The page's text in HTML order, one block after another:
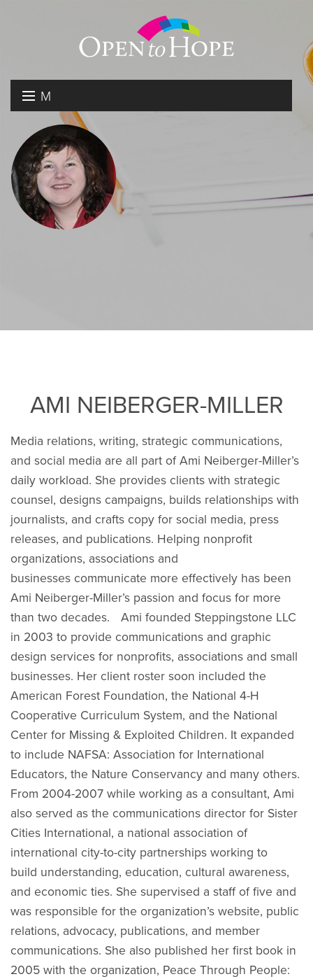
M
N
U
RESOURCES
ABOUT US
AMI NEIBERGER-MILLER
Media relations, writing, strategic communications,
and social media are all part of Ami Neiberger-Miller’s
daily workload. She provides clients with strategic
counsel, designs campaigns, builds relationships with
journalists, and crafts copy for social media, press
releases, and publications. Helping nonprofit
organizations, associations and
businesses communicate more effectively has been
Ami Neiberger-Miller’s passion and focus for more
than two decades. Ami founded Steppingstone LLC
in 2003 to provide communications and graphic
design services for nonprofits, associations and small
businesses. Her client roster soon included the
American Forest Foundation, the National 4-H
Cooperative Curriculum System, and the National
Center for Missing & Exploited Children. It expanded
to include NAFSA: Association for International
Educators, the Nature Conservancy and many others.
From 2004-2007 while working as a consultant, Ami
also served as the communications director for Sister
Cities International, a national association of
international city-to-city partnerships working to
build understanding, education, cultural awareness,
and economic ties. She supervised a staff of five and
was responsible for the organization’s website, public
relations, advocacy, publications, and member
communications. She also published her first book in
2005 with the organization, Peace Through People: